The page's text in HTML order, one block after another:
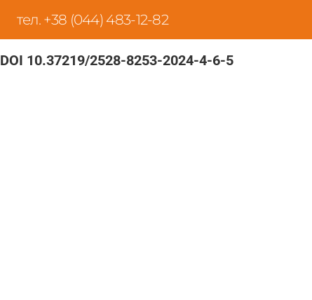
тел. +38 (044) 483-12-82
DOI 10.37219/2528-8253-2024-4-6-5